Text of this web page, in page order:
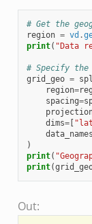
# Get the
region = vd .
print( "Data
# Specify the
grid_geo =
region=
spacing=
dims=[
data_names
)
print(
print(
Out: